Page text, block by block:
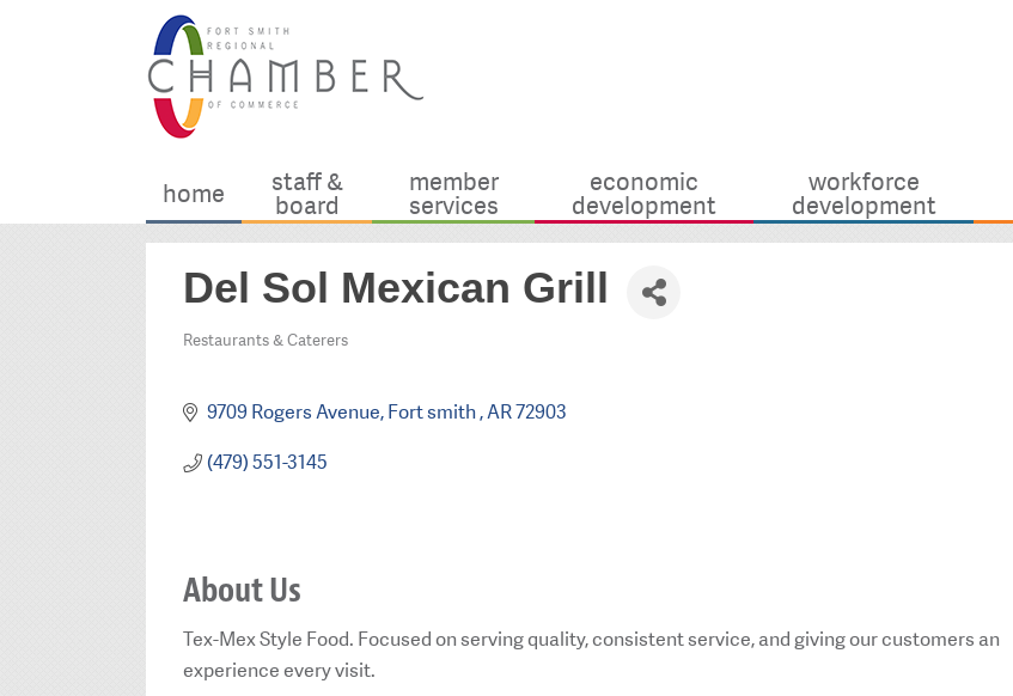
home staff &
board
member
services
economic
development
workforce
development
Del Sol Mexican Grill
Categories
Restaurants & Caterers
9709 Rogers Avenue Fort smith AR72903
(479) 551-3145
About Us
Tex-Mex Style Food. Focused on serving quality, consistent service, and giving our customers an
experience every visit.